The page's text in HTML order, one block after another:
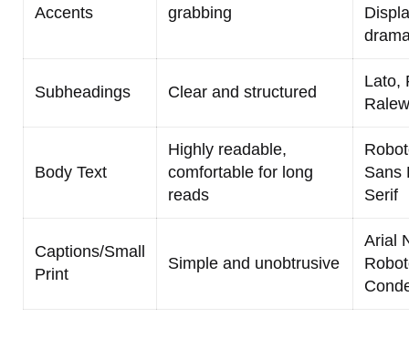
Accents
grabbing
Subheadings Clear and structured
Lato,
Body Text
Highly readable,
comfortable for long
reads
Sans
Serif
Captions/Small
Print
Simple and unobtrusive
Arial